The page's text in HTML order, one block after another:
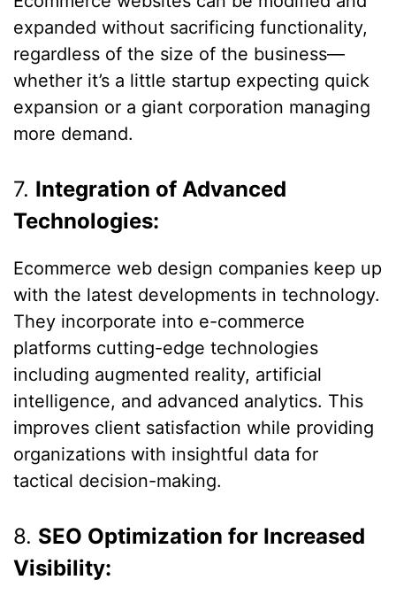
expanded without sacrificing functionality,
regardless of the size of the business—
whether it’s a little startup expecting quick
expansion or a giant corporation managing
more demand.
7. Integration of Advanced
Technologies:
Ecommerce web design companies keep up
with the latest developments in technology.
They incorporate into e-commerce
platforms cutting-edge technologies
including augmented reality, artificial
intelligence, and advanced analytics. This
improves client satisfaction while providing
organizations with insightful data for
tactical decision-making.
8. SEO Optimization for Increased
Visibility: